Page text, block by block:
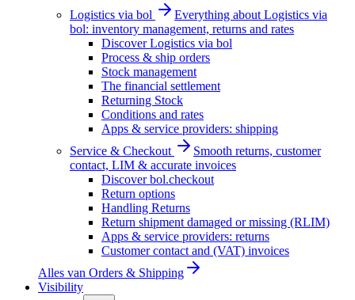
Logistics via bol
Everything about Logistics via
bol: inventory management, returns and rates
Discover Logistics via bol
Process & ship orders
Stock management
The financial settlement
Returning Stock
Conditions and rates
Apps & service providers: shipping
Service & Checkout
Smooth returns, customer
contact, LIM & accurate invoices
Discover bol.checkout
Return options
Handling Returns
Return shipment damaged or missing (RLIM)
Apps & service providers: returns
Customer contact and (VAT) invoices
Alles van Orders & Shipping
Visibility